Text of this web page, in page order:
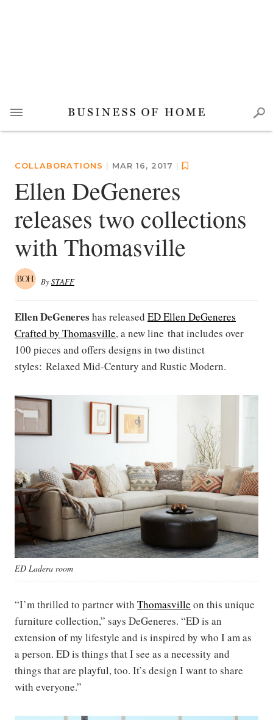
COLLABORATIONS | MAR 16, 2017 |
Ellen DeGeneres
releases two collections
with Thomasville
BySTAFF
Ellen DeGeneres has released ED Ellen DeGeneres
Crafted by Thomasville, a new line that includes over
100 pieces and offers designs in two distinct
styles: Relaxed Mid-Century and Rustic Modern.
ED Ladera room
“I’m thrilled to partner with Thomasville on this unique
furniture collection,” says DeGeneres. “ED is an
extension of my lifestyle and is inspired by who I am as
a person. ED is things that I see as a necessity and
things that are playful, too. It’s design I want to share
with everyone.”